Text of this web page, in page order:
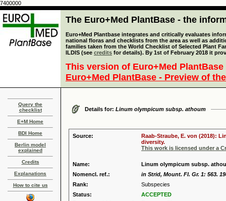
7400000
The Euro+Med PlantBase - the
Euro+Med Plantbase integrates and critically evaluates
national floras and checklists from the area as well as
families taken from the World Checklist of Selected Plant
ILDIS (see credits for details). By 1st of February 2018 it
This version of Euro+Med
Euro+Med PlantBase - Preview of
Query the
checklist
E+M Home
BDI Home
Berlin model
explained
Credits
Explanations
How to cite us
Details for: Linum olympicum subsp. athoum
Source:
Raab-Straube, E. von (2018):
diversity.
This work is licensed under a
Name:
Linum olympicum subsp.
Nomencl. ref.:
in Strid, Mount. Fl. Gr. 1: 563.
Rank:
Subspecies
Status:
ACCEPTED